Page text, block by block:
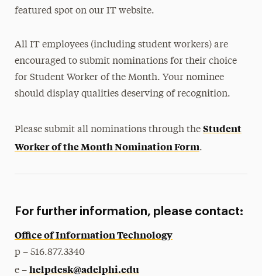
featured spot on our IT website.
All IT employees (including student workers) are
encouraged to submit nominations for their choice
for Student Worker of the Month. Your nominee
should display qualities deserving of recognition.
Please submit all nominations through the Student
Worker of the Month Nomination Form.
For further information, please contact:
Office of Information Technology
p – 516.877.3340
e – helpdesk@adelphi.edu